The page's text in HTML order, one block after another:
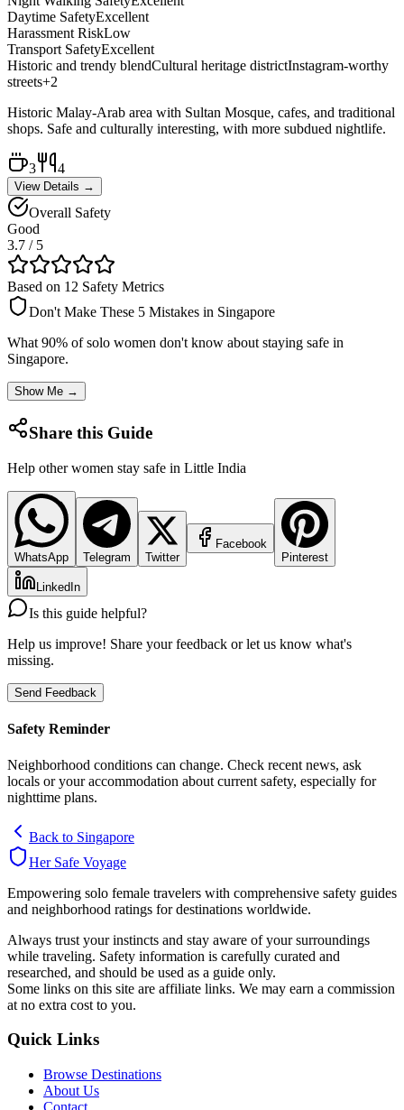
Daytime SafetyExcellent
Harassment RiskLow
Transport SafetyExcellent
Historic and trendy blendCultural heritage districtInstagram-worthy
streets+2
Historic Malay-Arab area with Sultan Mosque, cafes, and traditional
shops. Safe and culturally interesting, with more subdued nightlife.
3 4
View Details →
Overall Safety
Good
3.7 / 5
Based on 12 Safety Metrics
Don't Make These 5 Mistakes in Singapore
What 90% of solo women don't know about staying safe in
Singapore.
Show Me →
Share this Guide
Help other women stay safe in Little India
WhatsApp Telegram Twitter
Facebook
Pinterest
LinkedIn
Is this guide helpful?
Help us improve! Share your feedback or let us know what's
missing.
Send Feedback
Safety Reminder
Neighborhood conditions can change. Check recent news, ask
locals or your accommodation about current safety, especially for
nighttime plans.
Back to Singapore
Her Safe Voyage
Empowering solo female travelers with comprehensive safety guides
and neighborhood ratings for destinations worldwide.
Always trust your instincts and stay aware of your surroundings
while traveling. Safety information is carefully curated and
researched, and should be used as a guide only.
Some links on this site are affiliate links. We may earn a commission
at no extra cost to you.
Quick Links
Browse Destinations
About Us
Contact